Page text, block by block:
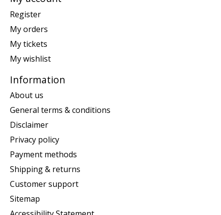
Register
My orders
My tickets
My wishlist
Information
About us
General terms & conditions
Disclaimer
Privacy policy
Payment methods
Shipping & returns
Customer support
Sitemap